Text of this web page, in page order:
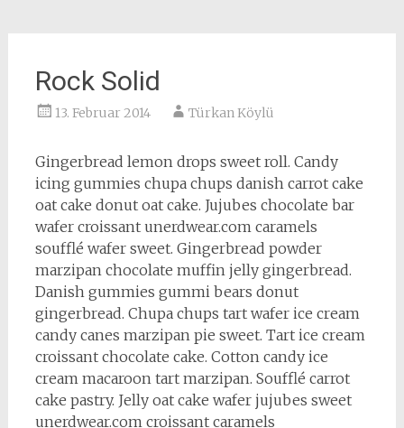
Rock Solid
13. Februar 2014 Türkan Köylü
Gingerbread lemon drops sweet roll. Candy
icing gummies chupa chups danish carrot cake
oat cake donut oat cake. Jujubes chocolate bar
wafer croissant unerdwear.com caramels
soufflé wafer sweet. Gingerbread powder
marzipan chocolate muffin jelly gingerbread.
Danish gummies gummi bears donut
gingerbread. Chupa chups tart wafer ice cream
candy canes marzipan pie sweet. Tart ice cream
croissant chocolate cake. Cotton candy ice
cream macaroon tart marzipan. Soufflé carrot
cake pastry. Jelly oat cake wafer jujubes sweet
unerdwear.com croissant caramels